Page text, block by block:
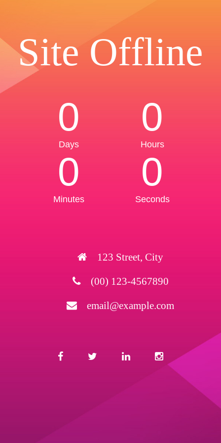
Site Offline
0
Days
0
Hours
0
Minutes
0
Seconds
123 Street, City
(00) 123-4567890
email@example.com